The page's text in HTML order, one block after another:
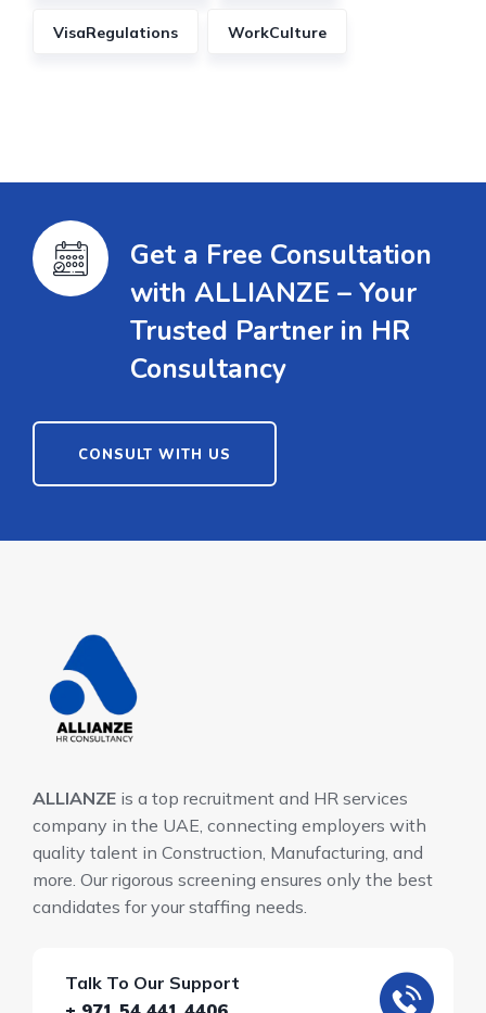
VisaRegulations WorkCulture
Get a Free Consultation
with ALLIANZE – Your
Trusted Partner in HR
Consultancy
CONSULT WITH US
ALLIANZE is a top recruitment and HR services
company in the UAE, connecting employers with
quality talent in Construction, Manufacturing, and
more. Our rigorous screening ensures only the best
candidates for your staffing needs.
Talk To Our Support